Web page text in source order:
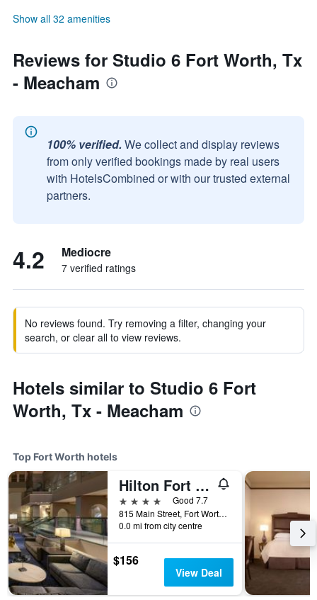
Show all 32 amenities
Reviews for Studio 6 Fort Worth, Tx
- Meacham
100% verified. We collect and display reviews
from only verified bookings made by real users
with HotelsCombined or with our trusted external
partners.
4.2 Mediocre
7 verified ratings
No reviews found. Try removing a filter, changing your
search, or clear all to view reviews.
Hotels similar to Studio 6 Fort
Worth, Tx - Meacham
Top Fort Worth hotels
Hilton Fort Worth
4 stars
Good 7.7
815 Main Street, Fort Worth, TX, United States
0.0 mi from city centre
$156
View Deal